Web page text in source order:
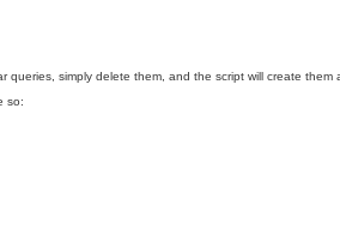
simply delete them, and the script will create them
so: